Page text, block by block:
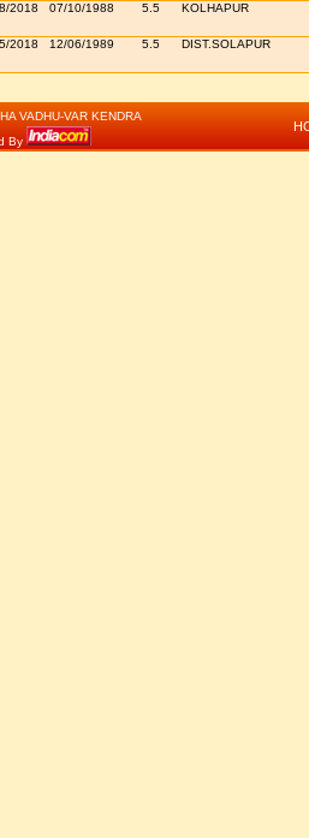
2018 07/10/1988 5.5 KOLHAPUR
2018 12/06/1989 5.5 DIST.SOLAPUR
VADHU-VAR KENDRA
By